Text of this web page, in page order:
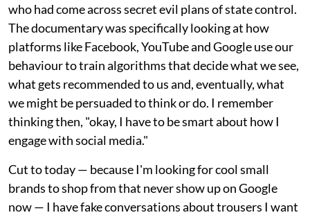
who had come across secret evil plans of state control.
The documentary was specifically looking at how
platforms like Facebook, YouTube and Google use our
behaviour to train algorithms that decide what we see,
what gets recommended to us and, eventually, what
we might be persuaded to think or do. I remember
thinking then, "okay, I have to be smart about how I
engage with social media."
Cut to today — because I'm looking for cool small
brands to shop from that never show up on Google
now — I have fake conversations about trousers I want